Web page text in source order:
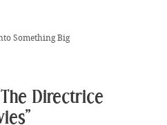
Something Big
Directrice